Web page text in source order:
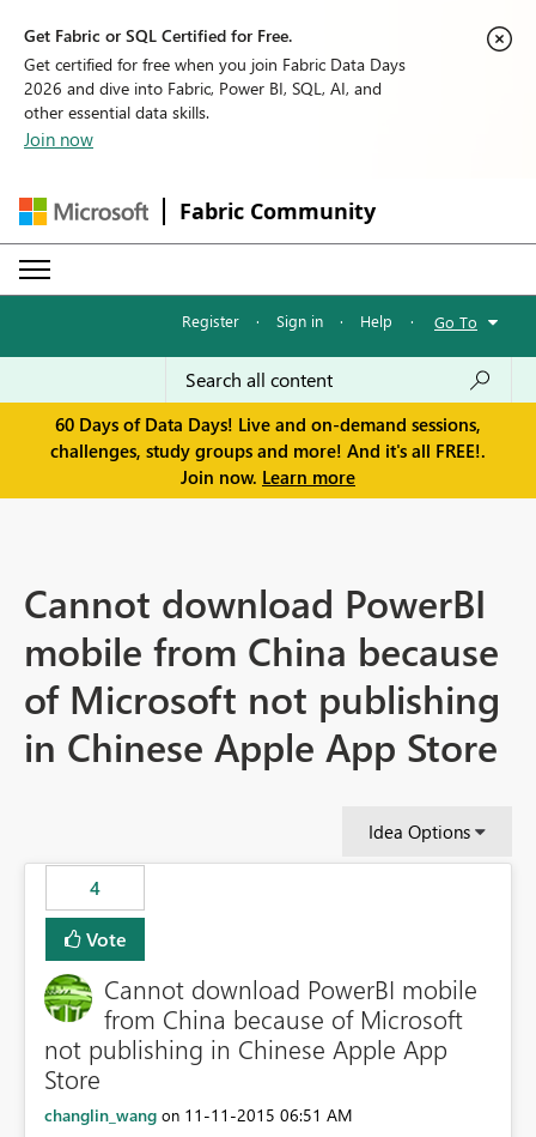
Get Fabric or SQL Certified for Free.
Get certified for free when you join Fabric Data Days
2026 and dive into Fabric, Power BI, SQL, AI, and
other essential data skills.
Join now
Fabric Community
Register · Sign in · Help · Go To
60 Days of Data Days! Live and on-demand sessions,
challenges, study groups and more! And it's all FREE!.
Join now. Learn more
Cannot download PowerBI
mobile from China because
of Microsoft not publishing
in Chinese Apple App Store
Idea Options
4
Vote
Cannot download PowerBI mobile
from China because of Microsoft
not publishing in Chinese Apple App
Store
changlin_wang on ‎11-11-2015 06:51 AM